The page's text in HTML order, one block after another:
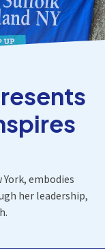
embodies
her leadership,